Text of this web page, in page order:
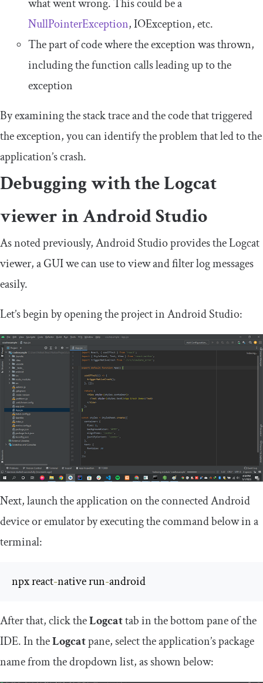
what went wrong. This could be a
NullPointerException, IOException, etc.
The part of code where the exception was thrown,
including the function calls leading up to the
exception
By examining the stack trace and the code that triggered
the exception, you can identify the problem that led to the
application’s crash.
Debugging with the Logcat
viewer in Android Studio
As noted previously, Android Studio provides the Logcat
viewer, a GUI we can use to view and filter log messages
easily.
Let’s begin by opening the project in Android Studio:
Next, launch the application on the connected Android
device or emulator by executing the command below in a
terminal:
npx react-native run-android
After that, click theLogcattab in the bottom pane of the
IDE. In theLogcatpane, select the application’s package
name from the dropdown list, as shown below: